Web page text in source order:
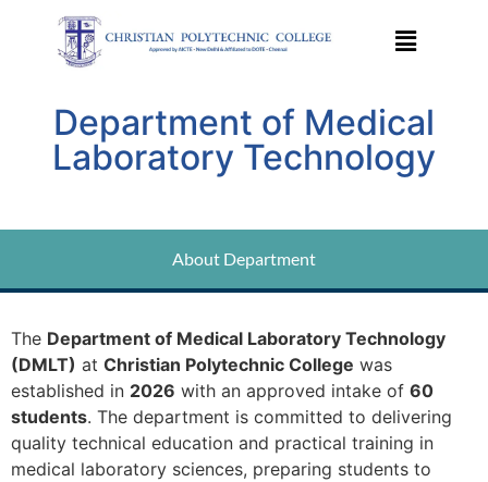
Department of Medical
Laboratory Technology
About Department
The Department of Medical Laboratory Technology
(DMLT) at Christian Polytechnic College was
established in 2026 with an approved intake of 60
students. The department is committed to delivering
quality technical education and practical training in
medical laboratory sciences, preparing students to